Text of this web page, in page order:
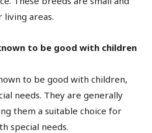
living areas.
to be good with children
to be good with children,
needs. They are generally
them a suitable choice for
special needs.